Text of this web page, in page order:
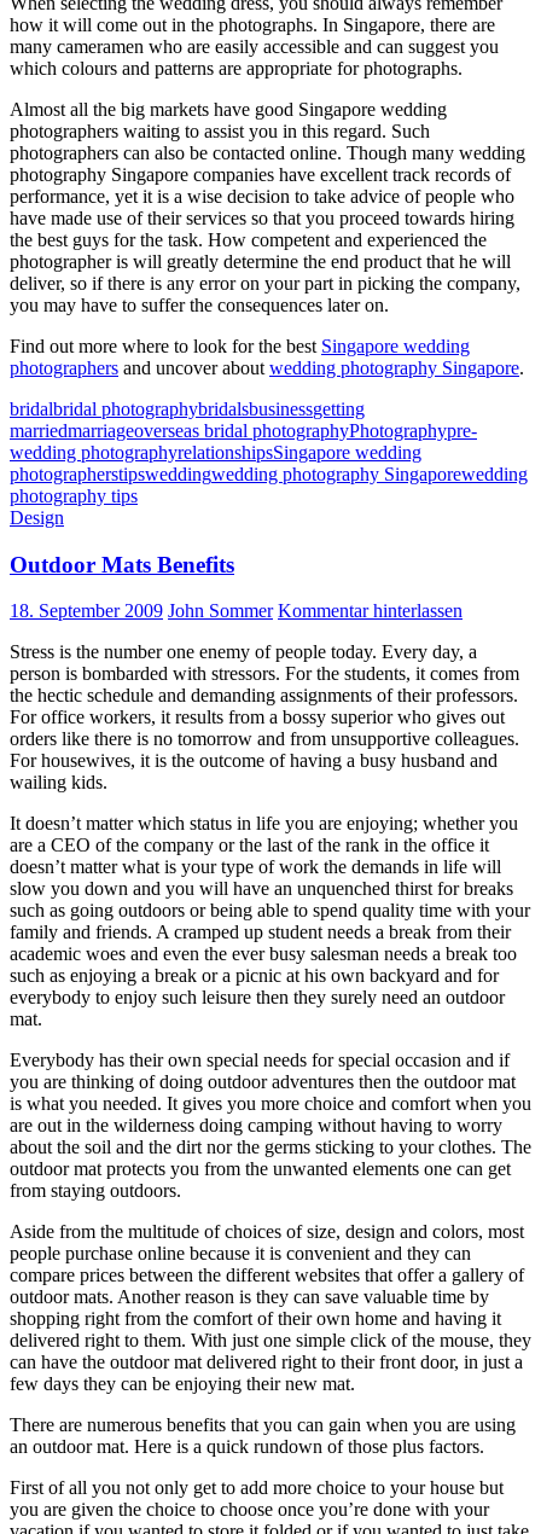
how it will come out in the photographs. In Singapore, there are
many cameramen who are easily accessible and can suggest you
which colours and patterns are appropriate for photographs.
Almost all the big markets have good Singapore wedding
photographers waiting to assist you in this regard. Such
photographers can also be contacted online. Though many wedding
photography Singapore companies have excellent track records of
performance, yet it is a wise decision to take advice of people who
have made use of their services so that you proceed towards hiring
the best guys for the task. How competent and experienced the
photographer is will greatly determine the end product that he will
deliver, so if there is any error on your part in picking the company,
you may have to suffer the consequences later on.
Find out more where to look for the best Singapore wedding
photographers and uncover about wedding photography Singapore.
bridalbridal photographybridalsbusinessgetting
marriedmarriageoverseas bridal photographyPhotographypre-
wedding photographyrelationshipsSingapore wedding
photographerstipsweddingwedding photography Singaporewedding
photography tips
Design
Outdoor Mats Benefits
18. September 2009 John Sommer Kommentar hinterlassen
Stress is the number one enemy of people today. Every day, a
person is bombarded with stressors. For the students, it comes from
the hectic schedule and demanding assignments of their professors.
For office workers, it results from a bossy superior who gives out
orders like there is no tomorrow and from unsupportive colleagues.
For housewives, it is the outcome of having a busy husband and
wailing kids.
It doesn’t matter which status in life you are enjoying; whether you
are a CEO of the company or the last of the rank in the office it
doesn’t matter what is your type of work the demands in life will
slow you down and you will have an unquenched thirst for breaks
such as going outdoors or being able to spend quality time with your
family and friends. A cramped up student needs a break from their
academic woes and even the ever busy salesman needs a break too
such as enjoying a break or a picnic at his own backyard and for
everybody to enjoy such leisure then they surely need an outdoor
mat.
Everybody has their own special needs for special occasion and if
you are thinking of doing outdoor adventures then the outdoor mat
is what you needed. It gives you more choice and comfort when you
are out in the wilderness doing camping without having to worry
about the soil and the dirt nor the germs sticking to your clothes. The
outdoor mat protects you from the unwanted elements one can get
from staying outdoors.
Aside from the multitude of choices of size, design and colors, most
people purchase online because it is convenient and they can
compare prices between the different websites that offer a gallery of
outdoor mats. Another reason is they can save valuable time by
shopping right from the comfort of their own home and having it
delivered right to them. With just one simple click of the mouse, they
can have the outdoor mat delivered right to their front door, in just a
few days they can be enjoying their new mat.
There are numerous benefits that you can gain when you are using
an outdoor mat. Here is a quick rundown of those plus factors.
First of all you not only get to add more choice to your house but
you are given the choice to choose once you’re done with your